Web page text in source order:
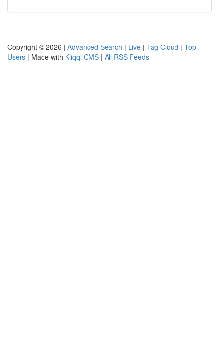
Copyright © 2026 | Advanced Search | Live | Tag Cloud | Top
Users | Made with Kliqqi CMS | All RSS Feeds